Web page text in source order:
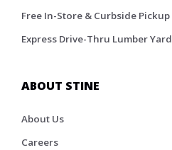
Free In-Store & Curbside Pickup
Express Drive-Thru Lumber Yard
ABOUT STINE
About Us
Careers